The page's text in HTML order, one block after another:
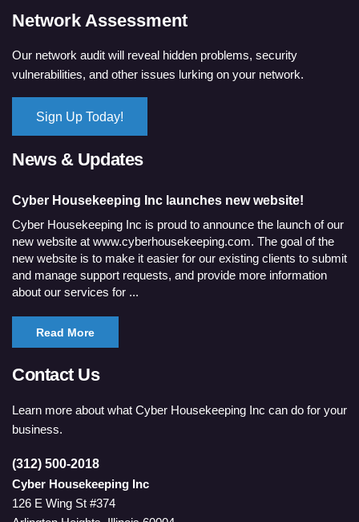
Network Assessment
Our network audit will reveal hidden problems, security
vulnerabilities, and other issues lurking on your network.
Sign Up Today!
News & Updates
Cyber Housekeeping Inc launches new website!
Cyber Housekeeping Inc is proud to announce the launch of our
new website at www.cyberhousekeeping.com. The goal of the
new website is to make it easier for our existing clients to submit
and manage support requests, and provide more information
about our services for ...
Read More
Contact Us
Learn more about what Cyber Housekeeping Inc can do for your
business.
(312) 500-2018
Cyber Housekeeping Inc
126 E Wing St #374